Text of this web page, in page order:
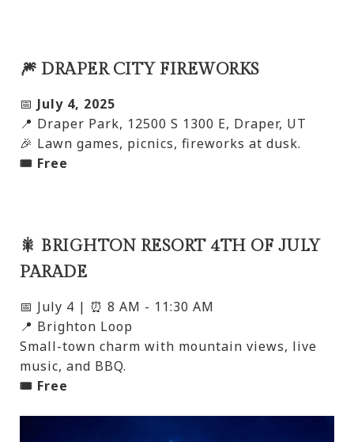
🎆 DRAPER CITY FIREWORKS
📅 July 4, 2025
📍 Draper Park, 12500 S 1300 E, Draper, UT
🎉 Lawn games, picnics, fireworks at dusk.
🎟️ Free
🎇 BRIGHTON RESORT 4TH OF JULY
PARADE
📅 July 4 | ⏰ 8 AM - 11:30 AM
📍 Brighton Loop
Small-town charm with mountain views, live
music, and BBQ.
🎟️ Free